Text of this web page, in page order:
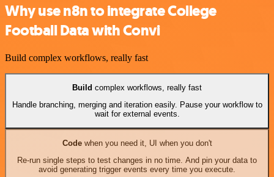
Why use n8n to integrate College
Football Data with Convi
Build complex workflows, really fast
Build complex workflows, really fast
Handle branching, merging and iteration easily. Pause your workflow to
wait for external events.
Codewhen you need it, UI when you don't
Re-run single steps to test changes in no time. And pin your data to
avoid generating trigger events every time you execute.